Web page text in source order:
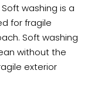
washing is a
for fragile
Soft washing
without the
exterior